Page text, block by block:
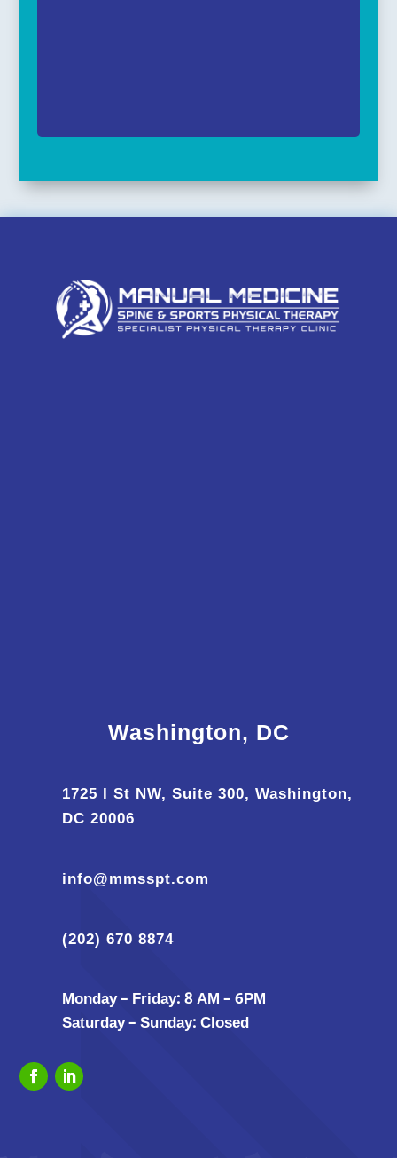
Washington, DC
1725 I St NW, Suite 300, Washington,
DC 20006
info@mmsspt.com
(202) 670 8874
Monday – Friday: 8 AM – 6PM
Saturday – Sunday: Closed